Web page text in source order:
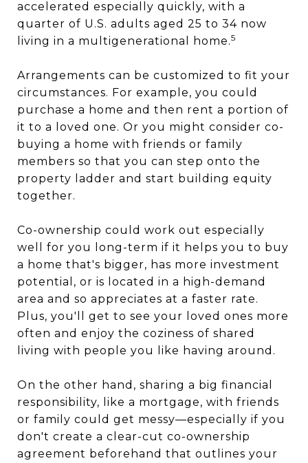
accelerated especially quickly, with a
quarter of U.S. adults aged 25 to 34 now
living in a multigenerational home.5
Arrangements can be customized to fit your
circumstances. For example, you could
purchase a home and then rent a portion of
it to a loved one. Or you might consider co-
buying a home with friends or family
members so that you can step onto the
property ladder and start building equity
together.
Co-ownership could work out especially
well for you long-term if it helps you to buy
a home that's bigger, has more investment
potential, or is located in a high-demand
area and so appreciates at a faster rate.
Plus, you'll get to see your loved ones more
often and enjoy the coziness of shared
living with people you like having around.
On the other hand, sharing a big financial
responsibility, like a mortgage, with friends
or family could get messy—especially if you
don't create a clear-cut co-ownership
agreement beforehand that outlines your